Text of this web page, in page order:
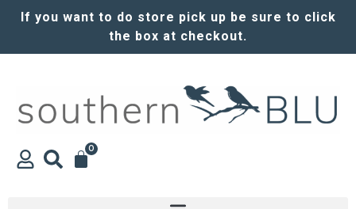
If you want to do store pick up be sure to click
the box at checkout.
0